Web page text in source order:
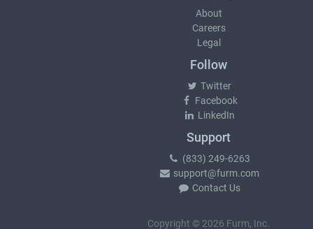
About
Careers
Legal
Follow
Twitter
Facebook
LinkedIn
Support
(833) 249-6263
support@furm.com
Contact Us
Copyright © 2026 Furm, Inc.